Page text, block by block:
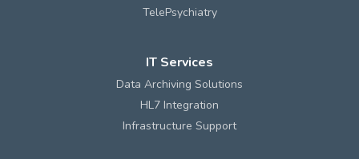
TelePsychiatry
IT Services
Data Archiving Solutions
HL7 Integration
Infrastructure Support